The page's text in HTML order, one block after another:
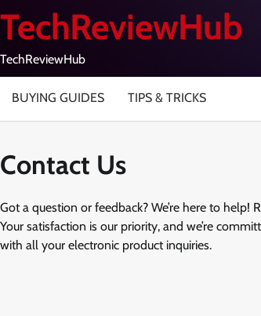
TechReviewHub
TechReviewHub
BUYING GUIDES TIPS & TRICKS
Contact Us
Got a question or feedback? We’re here to help!
Your satisfaction is our priority, and we’re
with all your electronic product inquiries.